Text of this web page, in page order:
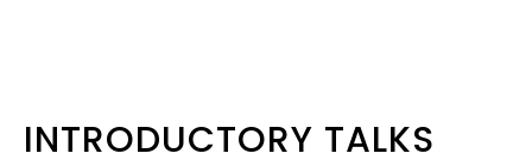
INTRODUCTORY TALKS